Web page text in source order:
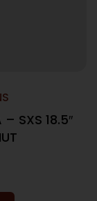
– SXS 18.5″